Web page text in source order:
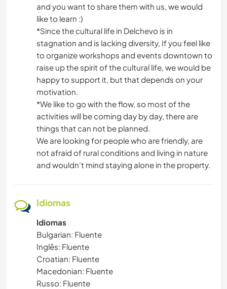
and you want to share them with us, we would
like to learn :)
*Since the cultural life in Delchevo is in
stagnation and is lacking diversity, If you feel like
to organize workshops and events downtown to
raise up the spirit of the cultural life, we would be
happy to support it, but that depends on your
motivation.
*We like to go with the flow, so most of the
activities will be coming day by day, there are
things that can not be planned.
We are looking for people who are friendly, are
not afraid of rural conditions and living in nature
and wouldn't mind staying alone in the property.
Idiomas
Idiomas
Bulgarian: Fluente
Inglês: Fluente
Croatian: Fluente
Macedonian: Fluente
Russo: Fluente